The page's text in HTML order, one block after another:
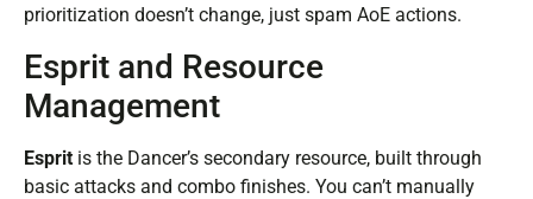
prioritization doesn’t change, just spam AoE actions.
Esprit and Resource
Management
Esprit is the Dancer’s secondary resource, built through
basic attacks and combo finishes. You can’t manually